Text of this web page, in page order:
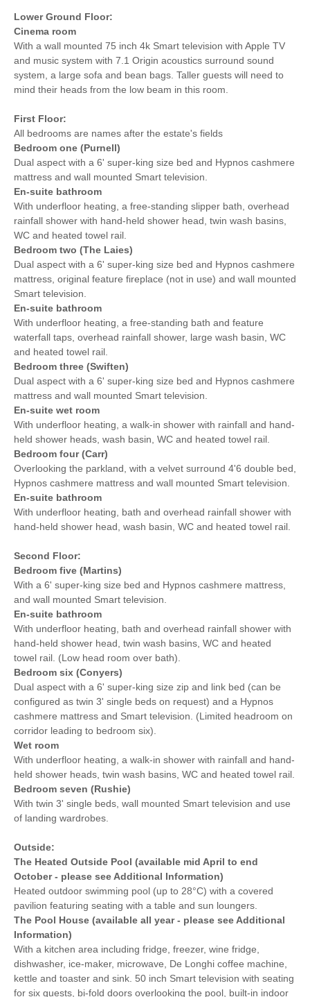
Lower Ground Floor:
Cinema room
With a wall mounted 75 inch 4k Smart television with Apple TV
and music system with 7.1 Origin acoustics surround sound
system, a large sofa and bean bags. Taller guests will need to
mind their heads from the low beam in this room.
First Floor:
All bedrooms are names after the estate's fields
Bedroom one (Purnell)
Dual aspect with a 6' super-king size bed and Hypnos cashmere
mattress and wall mounted Smart television.
En-suite bathroom
With underfloor heating, a free-standing slipper bath, overhead
rainfall shower with hand-held shower head, twin wash basins,
WC and heated towel rail.
Bedroom two (The Laies)
Dual aspect with a 6' super-king size bed and Hypnos cashmere
mattress, original feature fireplace (not in use) and wall mounted
Smart television.
En-suite bathroom
With underfloor heating, a free-standing bath and feature
waterfall taps, overhead rainfall shower, large wash basin, WC
and heated towel rail.
Bedroom three (Swiften)
Dual aspect with a 6' super-king size bed and Hypnos cashmere
mattress and wall mounted Smart television.
En-suite wet room
With underfloor heating, a walk-in shower with rainfall and hand-
held shower heads, wash basin, WC and heated towel rail.
Bedroom four (Carr)
Overlooking the parkland, with a velvet surround 4'6 double bed,
Hypnos cashmere mattress and wall mounted Smart television.
En-suite bathroom
With underfloor heating, bath and overhead rainfall shower with
hand-held shower head, wash basin, WC and heated towel rail.
Second Floor:
Bedroom five (Martins)
With a 6' super-king size bed and Hypnos cashmere mattress,
and wall mounted Smart television.
En-suite bathroom
With underfloor heating, bath and overhead rainfall shower with
hand-held shower head, twin wash basins, WC and heated
towel rail. (Low head room over bath).
Bedroom six (Conyers)
Dual aspect with a 6' super-king size zip and link bed (can be
configured as twin 3' single beds on request) and a Hypnos
cashmere mattress and Smart television. (Limited headroom on
corridor leading to bedroom six).
Wet room
With underfloor heating, a walk-in shower with rainfall and hand-
held shower heads, twin wash basins, WC and heated towel rail.
Bedroom seven (Rushie)
With twin 3' single beds, wall mounted Smart television and use
of landing wardrobes.
Outside:
The Heated Outside Pool (available mid April to end
October - please see Additional Information)
Heated outdoor swimming pool (up to 28°C) with a covered
pavilion featuring seating with a table and sun loungers.
The Pool House (available all year - please see Additional
Information)
With a kitchen area including fridge, freezer, wine fridge,
dishwasher, ice-maker, microwave, De Longhi coffee machine,
kettle and toaster and sink. 50 inch Smart television with seating
for six guests, bi-fold doors overlooking the pool, built-in indoor